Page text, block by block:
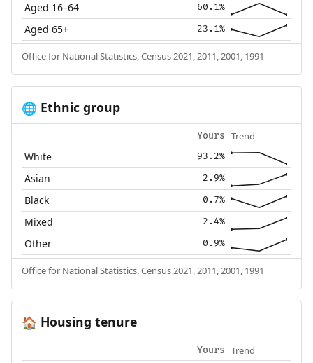
Aged 16–64 60.1%
Aged 65+ 23.1%
Office for National Statistics, Census 2021, 2011, 2001, 1991
🌐 Ethnic group
Yours Trend
White 93.2%
Asian 2.9%
Black 0.7%
Mixed 2.4%
Other 0.9%
Office for National Statistics, Census 2021, 2011, 2001, 1991
🏠 Housing tenure
Yours Trend